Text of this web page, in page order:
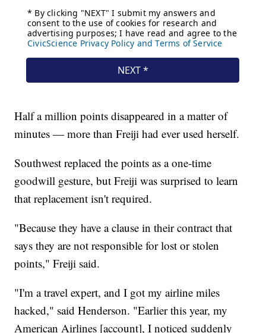
Half a million points disappeared in a matter of
minutes — more than Freiji had ever used herself.
Southwest replaced the points as a one-time
goodwill gesture, but Freiji was surprised to learn
that replacement isn't required.
"Because they have a clause in their contract that
says they are not responsible for lost or stolen
points," Freiji said.
"I'm a travel expert, and I got my airline miles
hacked," said Henderson. "Earlier this year, my
American Airlines [account], I noticed suddenly